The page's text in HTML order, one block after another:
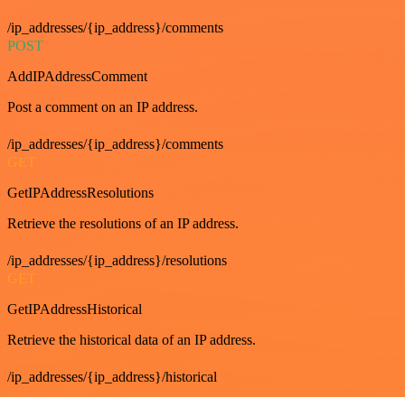
/ip_addresses/{ip_address}/comments
POST
AddIPAddressComment
Post a comment on an IP address.
/ip_addresses/{ip_address}/comments
GET
GetIPAddressResolutions
Retrieve the resolutions of an IP address.
/ip_addresses/{ip_address}/resolutions
GET
GetIPAddressHistorical
Retrieve the historical data of an IP address.
/ip_addresses/{ip_address}/historical